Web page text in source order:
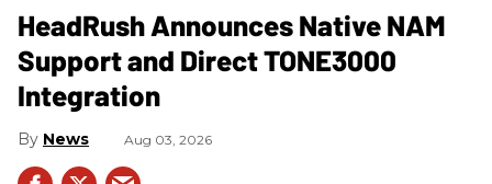
HeadRush Announces Native NAM
Support and Direct TONE3000
Integration
News Aug 03, 2026